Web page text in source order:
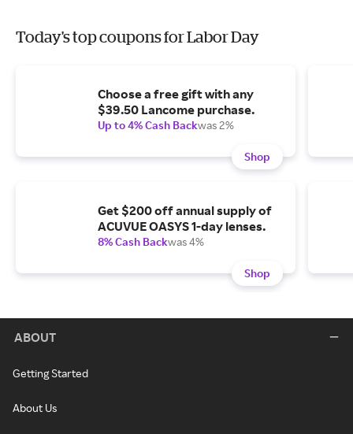
Today's top coupons for Labor Day
Choose a free gift with any
$39.50 Lancome purchase.
Up to 4% Cash Backwas 2%
Shop
Get $200 off annual supply of
ACUVUE OASYS 1-day lenses.
8% Cash Backwas 4%
Shop
ABOUT
Getting Started
About Us